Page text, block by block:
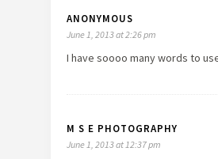
ANONYMOUS
June 1, 2013 at 2:26 pm
I have soooo many words to
M S E PHOTOGRAPHY
June 1, 2013 at 12:37 pm